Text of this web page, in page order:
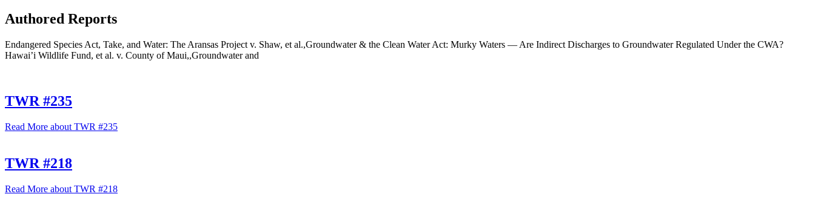
Authored Reports
Endangered Species Act, Take, and Water: The Aransas Project v. Shaw, et al.,Groundwater & the Clean Water Act: Murky Waters — Are Indirect Discharges to Groundwater Regulated Under the CWA?
Hawai’i Wildlife Fund, et al. v. County of Maui,,Groundwater and
TWR #235
Read More about TWR #235
TWR #218
Read More about TWR #218